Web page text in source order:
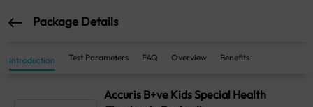
Package Details
Introduction Test Parameters FAQ Overview Benefits
Accuris B+ve Kids Special Health